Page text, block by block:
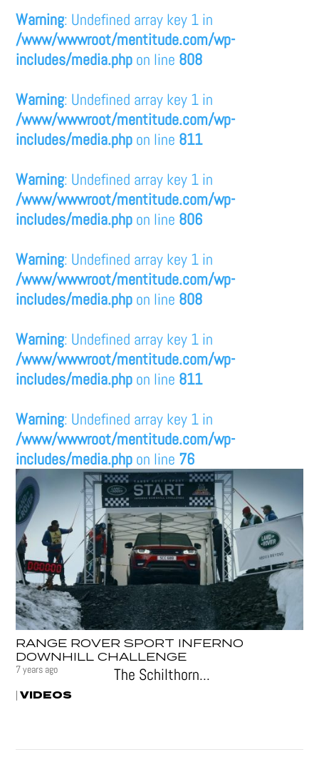
Warning: Undefined array key 1 in
/www/wwwroot/mentitude.com/wp-
includes/media.php on line 808
Warning: Undefined array key 1 in
/www/wwwroot/mentitude.com/wp-
includes/media.php on line 811
Warning: Undefined array key 1 in
/www/wwwroot/mentitude.com/wp-
includes/media.php on line 806
Warning: Undefined array key 1 in
/www/wwwroot/mentitude.com/wp-
includes/media.php on line 808
Warning: Undefined array key 1 in
/www/wwwroot/mentitude.com/wp-
includes/media.php on line 811
Warning: Undefined array key 1 in
/www/wwwroot/mentitude.com/wp-
includes/media.php on line 76
RANGE ROVER SPORT INFERNO
DOWNHILL CHALLENGE
7 years ago
|VIDEOS
The Schilthorn...